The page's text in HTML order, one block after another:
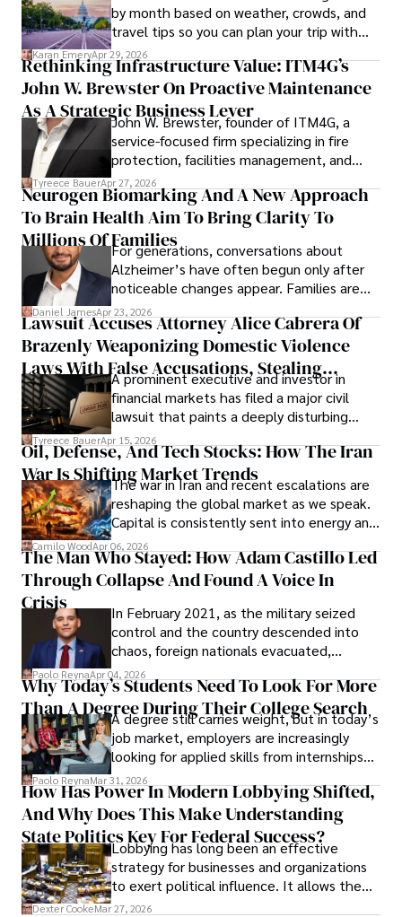
by month based on weather, crowds, and
travel tips so you can plan your trip with
confidence.
Karan EmeryApr 29, 2026
Rethinking Infrastructure Value: ITM4G’s
John W. Brewster On Proactive Maintenance
As A Strategic Business Lever
John W. Brewster, founder of ITM4G, a
service-focused firm specializing in fire
protection, facilities management, and
lifecycle infrastructure support, believes
that organizations must rethink how they
view the systems that keep their
operations running.
Tyreece BauerApr 27, 2026
Neurogen Biomarking And A New Approach
To Brain Health Aim To Bring Clarity To
Millions Of FamiliesFor generations, conversations about
Alzheimer’s have often begun only after
noticeable changes appear. Families are
then left navigating uncertainty with
limited time to prepare, plan, or
understand what lies ahead.
Daniel JamesApr 23, 2026
Lawsuit Accuses Attorney Alice Cabrera Of
Brazenly Weaponizing Domestic Violence
Laws With False Accusations, Stealing
Documents, Breaching Confidentiality, And
Evading Court After Admitting Wrongdoing
Under Oath
A prominent executive and investor in
financial markets has filed a major civil
lawsuit that paints a deeply disturbing
picture of alleged legal abuse by Alice
Cabrera Cabrera, a practicing intellectual
property and trademark attorney who
founded Solid Rep LLC.
Tyreece BauerApr 15, 2026
Oil, Defense, And Tech Stocks: How The Iran
War Is Shifting Market Trends
The war in Iran and recent escalations are
reshaping the global market as we speak.
Capital is consistently sent into energy and
defense, and investors are gradually
shifting their eyes towards secure, long-
term markets.
Camilo WoodApr 06, 2026
The Man Who Stayed: How Adam Castillo Led
Through Collapse And Found A Voice In
Crisis
In February 2021, as the military seized
control and the country descended into
chaos, foreign nationals evacuated,
businesses shut down, and institutions
unraveled almost overnight. For many,
leaving was the only rational decision.
Paolo ReynaApr 04, 2026
Why Today’s Students Need To Look For More
Than A Degree During Their College Search
A degree still carries weight, but in today’s
job market, employers are increasingly
looking for applied skills from internships
and leadership that show students can
solve real problems.
Paolo ReynaMar 31, 2026
How Has Power In Modern Lobbying Shifted,
And Why Does This Make Understanding
State Politics Key For Federal Success?
Lobbying has long been an effective
strategy for businesses and organizations
to exert political influence. It allows them
access to policymakers and helps them
Dexter CookeMar 27, 2026